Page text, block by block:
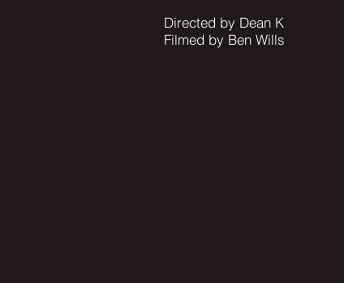
Directed by Dean K
Filmed by Ben Wills